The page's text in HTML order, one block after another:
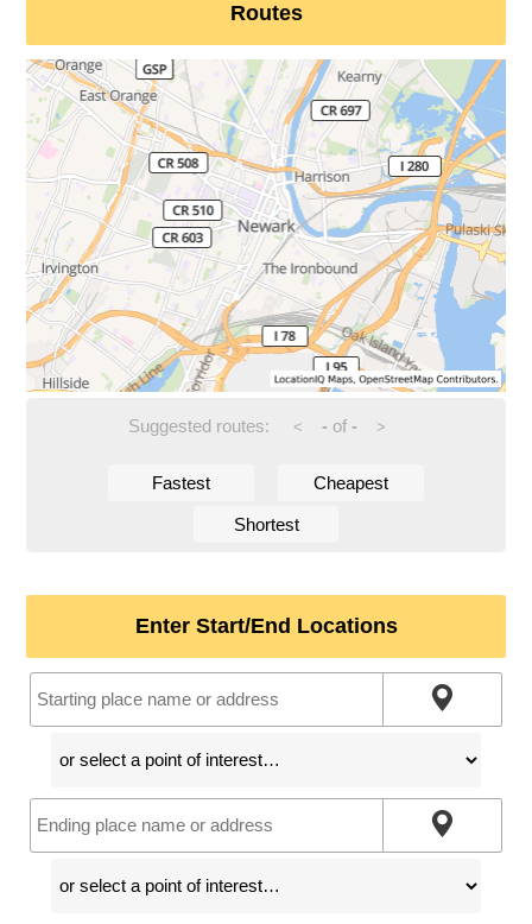
Routes
Suggested routes: < -of - >
Fastest Cheapest
Shortest
Enter Start/End Locations